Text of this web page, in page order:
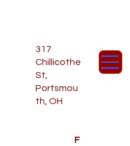
317
Chillicothe
St,
Portsmou
th, OH
F